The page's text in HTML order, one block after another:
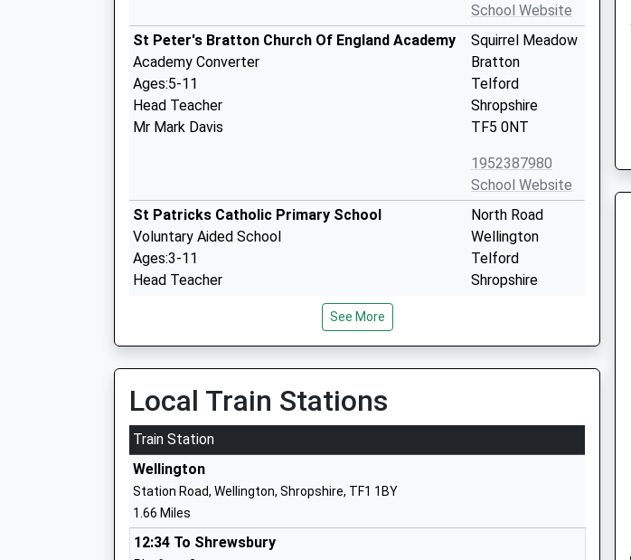
School Website
St Peter's Bratton Church Of England Academy
Academy Converter
Ages:5-11
Head Teacher
Mr Mark Davis
Squirrel Meadow
Bratton
Telford
Shropshire
TF5 0NT
1952387980
School Website
St Patricks Catholic Primary School
Voluntary Aided School
Ages:3-11
Head Teacher
North Road
Wellington
Telford
Shropshire
Dothill Primary School
Foundation School
Ages:5-11
Head Teacher
Mrs Rebecca Butler
Shropshire
School Website
See More
Local Train Stations
Train Station
Wellington
Station Road, Wellington, Shropshire, TF1 1BY
1.66 Miles
12:34 To Shrewsbury